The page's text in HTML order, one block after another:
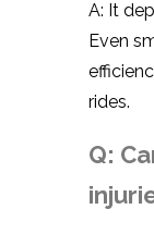
A: It
Even
rides.
Q: